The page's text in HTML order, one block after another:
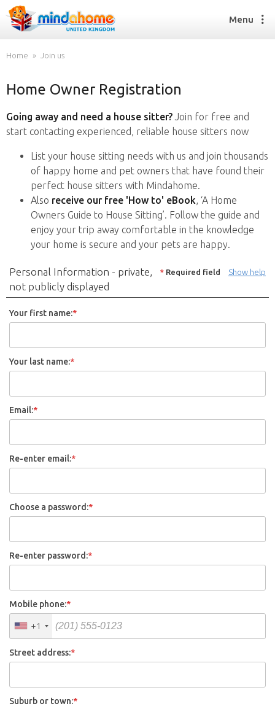
Find a House Sitter
How it works
FAQs
Find a House Sitting job
How it works
FAQs
Join us
Menu
Home Join us
Home Owner Registration
Going away and need a house sitter? Join for free and
start contacting experienced, reliable house sitters now
List your house sitting needs with us and join thousands
of happy home and pet owners that have found their
perfect house sitters with Mindahome.
Also receive our free 'How to' eBook, ‘A Home
Owners Guide to House Sitting’. Follow the guide and
enjoy your trip away comfortable in the knowledge
your home is secure and your pets are happy.
Show help
* Required field
Personal Information - private,
not publicly displayed
Your first name:*
Your last name:*
Email:*
Re-enter email:*
Choose a password:*
Re-enter password:*
Mobile phone:*
+1
Street address:*
Suburb or town:*